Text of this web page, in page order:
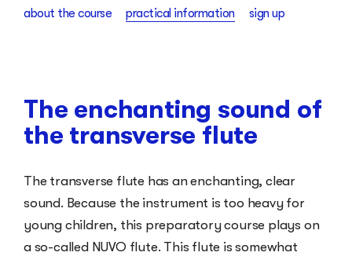
about the course practical information sign up
The enchanting sound of
the transverse flute
The transverse flute has an enchanting, clear
sound. Because the instrument is too heavy for
young children, this preparatory course plays on
a so-called NUVO flute. This flute is somewhat